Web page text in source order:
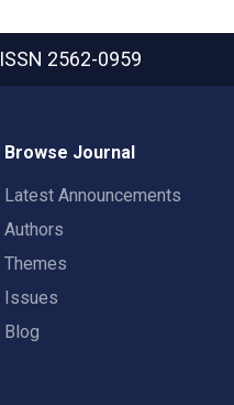
ISSN 2562-0959
Browse Journal
Latest Announcements
Authors
Themes
Issues
Blog